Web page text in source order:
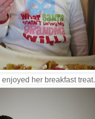
enjoyed her breakfast treat.